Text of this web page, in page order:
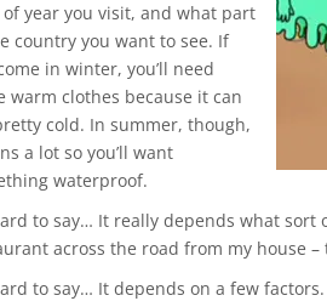
year you visit, and what part
country you want to see. If
in winter, you’ll need
warm clothes because it can
cold. In summer, though,
a lot so you’ll want
waterproof.
to say… It really depends what
across the road from my house
to say… It depends on a few